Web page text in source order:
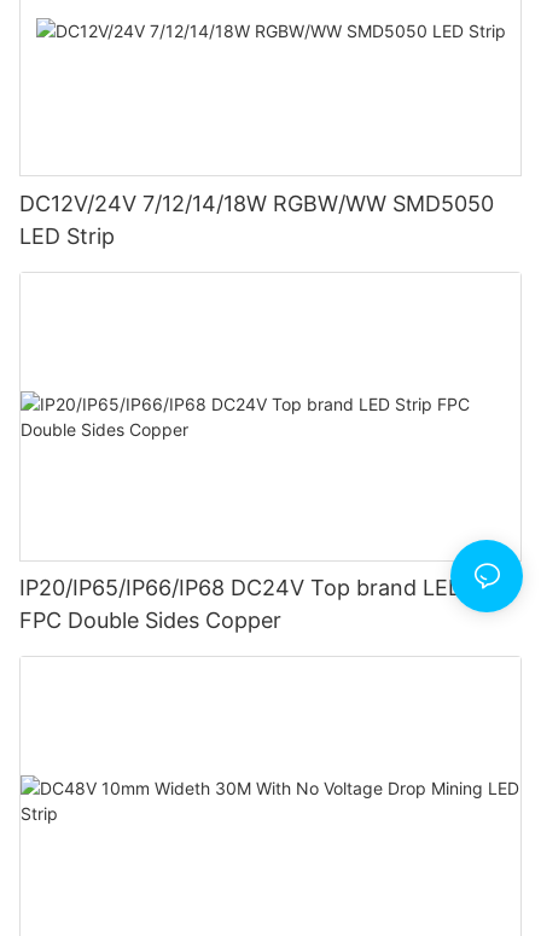
DC12V/24V 7/12/14/18W RGBW/WW SMD5050
LED Strip
IP20/IP65/IP66/IP68 DC24V Top brand LED Strip
FPC Double Sides Copper